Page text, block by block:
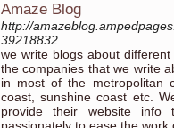
Amaze Blog
http://
39218832
we write blogs about
the companies that we write
in most of the metropolitan
coast, sunshine coast etc.
provide their website